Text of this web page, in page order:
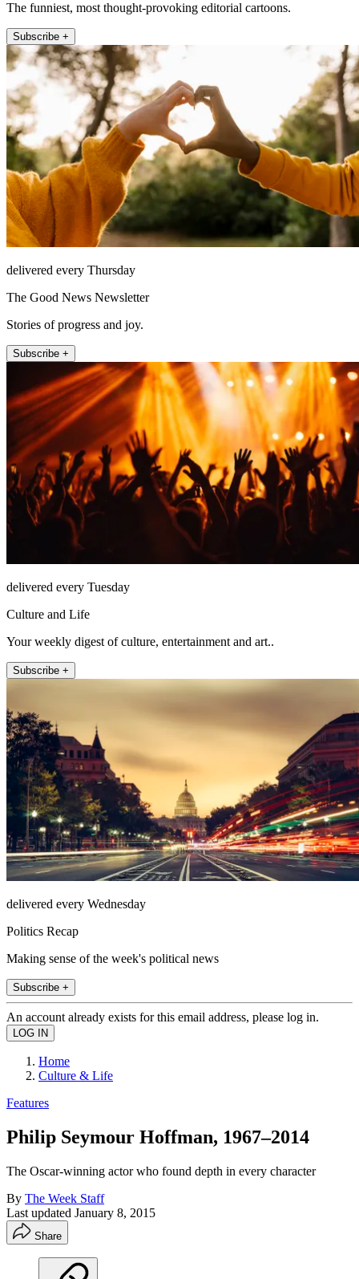
The funniest, most thought-provoking editorial cartoons.
Subscribe +
delivered every Thursday
The Good News Newsletter
Stories of progress and joy.
Subscribe +
delivered every Tuesday
Culture and Life
Your weekly digest of culture, entertainment and art..
Subscribe +
delivered every Wednesday
Politics Recap
Making sense of the week's political news
Subscribe +
An account already exists for this email address, please log in.
Home
Culture & Life
Features
Philip Seymour Hoffman, 1967–2014
The Oscar-winning actor who found depth in every character
By The Week Staff
Last updated January 8, 2015
Share